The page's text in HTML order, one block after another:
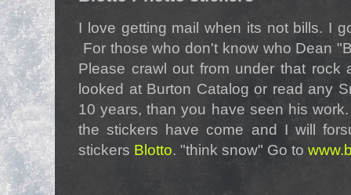
I love getting mail when its not bills. I
For those who don't know who Dean
Please crawl out from under that
looked at Burton Catalog or read any
10 years, than you have seen his
the stickers have come and I will
stickers Blotto. "think snow" Go to